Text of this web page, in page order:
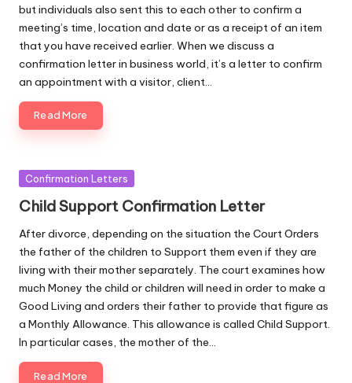
but individuals also sent this to each other to confirm a
meeting’s time, location and date or as a receipt of an item
that you have received earlier. When we discuss a
confirmation letter in business world, it’s a letter to confirm
an appointment with a visitor, client…
Read More
Posted
Confirmation Letters
Child Support Confirmation Letter
After divorce, depending on the situation the Court Orders
the father of the children to Support them even if they are
living with their mother separately. The court examines how
much Money the child or children will need in order to make a
Good Living and orders their father to provide that figure as
a Monthly Allowance. This allowance is called Child Support.
In particular cases, the mother of the…
Read More